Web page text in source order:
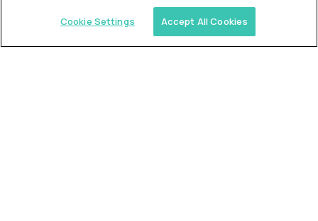
Cookie Settings Accept All Cookies